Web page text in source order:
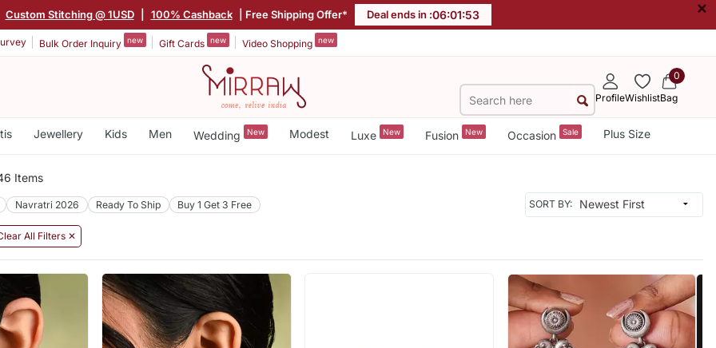
Custom Stitching @ 1USD 100% Cashback | Free Shipping Offer* Deal ends in :06:01:51 ×
Bulk Order Inquiry new Gift Cards new Video Shopping new
ProfileWishlist
0
Bag
Jewellery Kids Men Wedding New Modest Luxe New Fusion New Occasion Sale Plus Size
Items
Navratri 2026 Ready To Ship Buy 1 Get 3 Free SORT BY:
All Filters ✕